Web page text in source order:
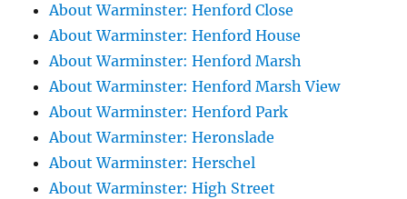
About Warminster: Henford Close
About Warminster: Henford House
About Warminster: Henford Marsh
About Warminster: Henford Marsh View
About Warminster: Henford Park
About Warminster: Heronslade
About Warminster: Herschel
About Warminster: High Street